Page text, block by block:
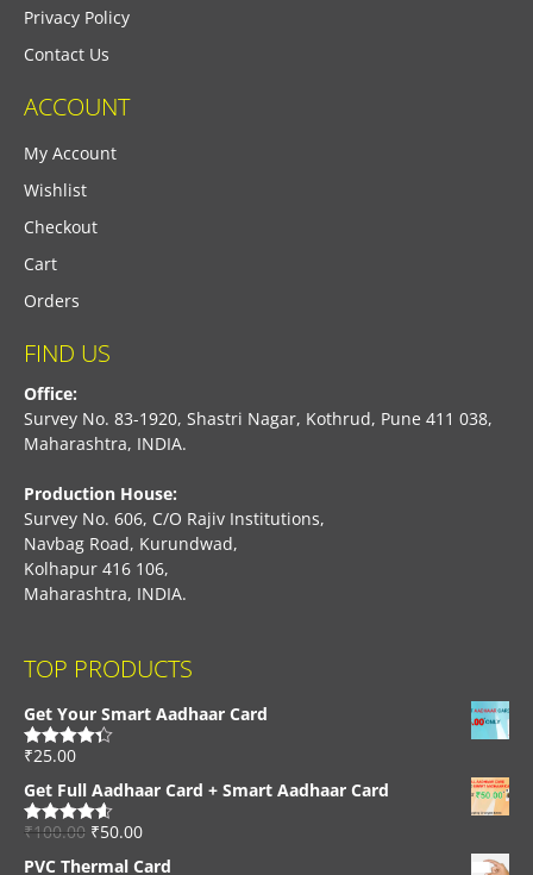
Privacy Policy
Contact Us
ACCOUNT
My Account
Wishlist
Checkout
Cart
Orders
FIND US
Office:
Survey No. 83-1920, Shastri Nagar, Kothrud, Pune 411 038,
Maharashtra, INDIA.
Production House:
Survey No. 606, C/O Rajiv Institutions,
Navbag Road, Kurundwad,
Kolhapur 416 106,
Maharashtra, INDIA.
TOP PRODUCTS
Get Your Smart Aadhaar Card
Rated4.33
₹25.00
Get Full Aadhaar Card + Smart Aadhaar Card
Rated4.56
₹100.00 ₹50.00
PVC Thermal Card